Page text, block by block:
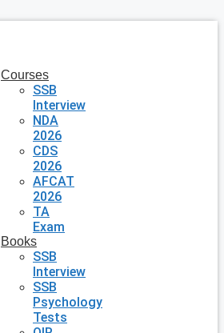
Courses
SSB
Interview
NDA
2026
CDS
2026
AFCAT
2026
TA
Exam
Books
SSB
Interview
SSB
Psychology
Tests